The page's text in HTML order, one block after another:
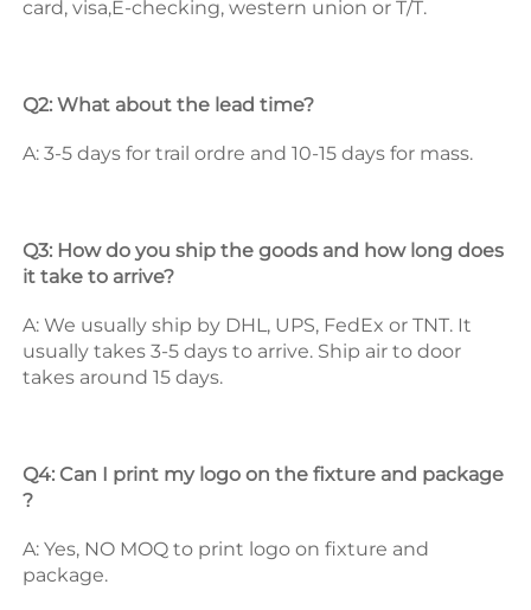
card, visa,E-checking, western union or T/T.
Q2: What about the lead time?
A: 3-5 days for trail ordre and 10-15 days for mass.
Q3: How do you ship the goods and how long does
it take to arrive?
A: We usually ship by DHL, UPS, FedEx or TNT. It
usually takes 3-5 days to arrive. Ship air to door
takes around 15 days.
Q4: Can I print my logo on the fixture and package
?
A: Yes, NO MOQ to print logo on fixture and
package.